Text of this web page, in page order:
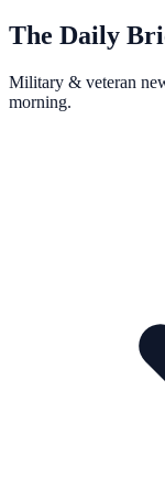
The Daily
Military & veteran
morning.